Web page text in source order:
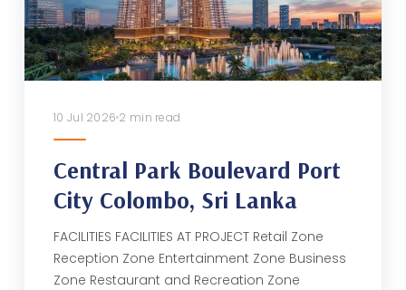
10 Jul 2026 2 min read
Central Park Boulevard Port
City Colombo, Sri Lanka
FACILITIES FACILITIES AT PROJECT Retail Zone
Reception Zone Entertainment Zone Business
Zone​ Restaurant and Recreation Zone​